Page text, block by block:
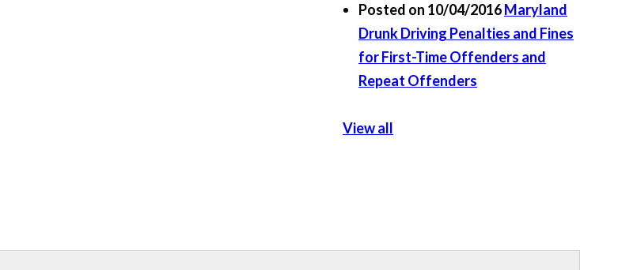
Posted on 10/04/2016Maryland
Drunk Driving Penalties and Fines
for First-Time Offenders and
Repeat Offenders
View all